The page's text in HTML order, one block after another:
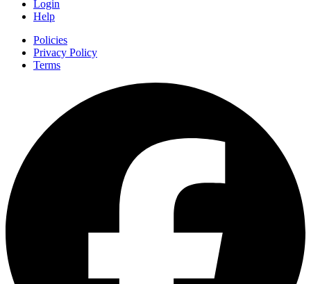
Login
Help
Policies
Privacy Policy
Terms